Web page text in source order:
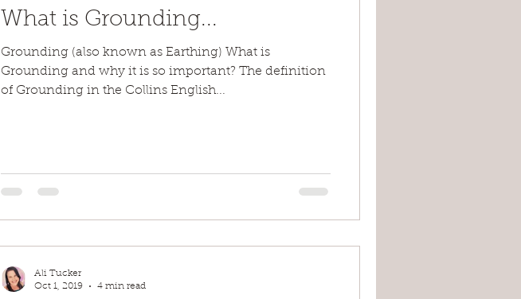
What is Grounding...
Grounding (also known as Earthing) What is
Grounding and why it is so important? The definition
of Grounding in the Collins English...
Ali Tucker
Oct 1, 2019
4 min read